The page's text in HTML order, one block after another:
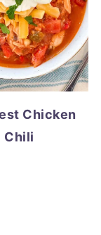
Chicken
Chili